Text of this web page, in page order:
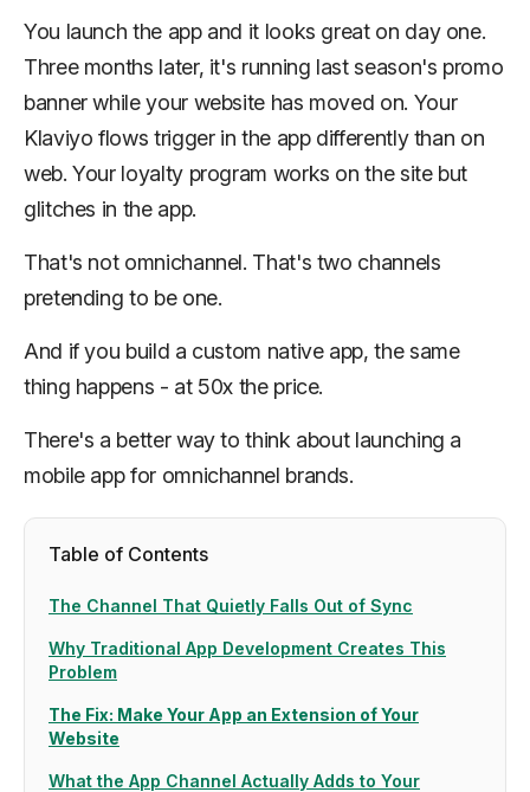
You launch the app and it looks great on day one.
Three months later, it's running last season's promo
banner while your website has moved on. Your
Klaviyo flows trigger in the app differently than on
web. Your loyalty program works on the site but
glitches in the app.
That's not omnichannel. That's two channels
pretending to be one.
And if you build a custom native app, the same
thing happens - at 50x the price.
There's a better way to think about launching a
mobile app for omnichannel brands.
Table of Contents
The Channel That Quietly Falls Out of Sync
Why Traditional App Development Creates This
Problem
The Fix: Make Your App an Extension of Your
Website
What the App Channel Actually Adds to Your